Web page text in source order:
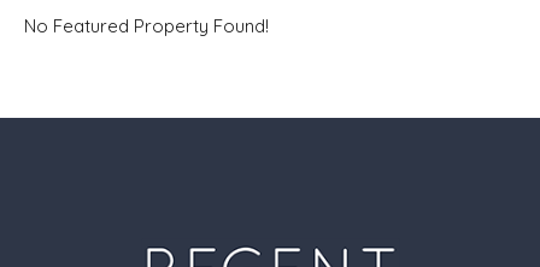
No Featured Property Found!